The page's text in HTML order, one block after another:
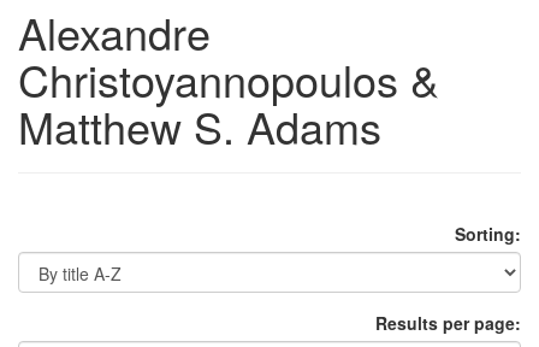
Alexandre
Christoyannopoulos &
Matthew S. Adams
Sorting:
Results per page: